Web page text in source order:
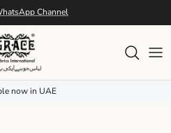
Channel
now in UAE